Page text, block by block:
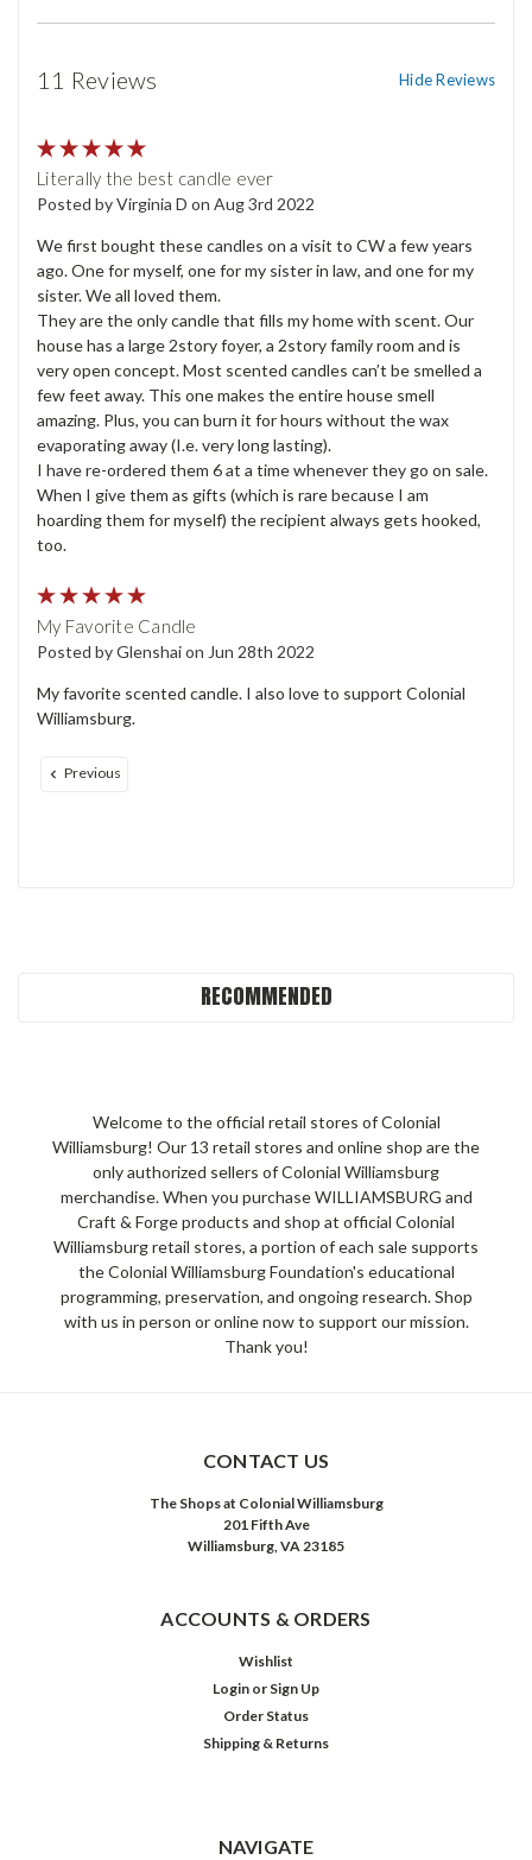
11 Reviews Hide Reviews
Literally the best candle ever
Posted by Virginia D on Aug 3rd 2022
We first bought these candles on a visit to CW a few years
ago. One for myself, one for my sister in law, and one for my
sister. We all loved them.
They are the only candle that fills my home with scent. Our
house has a large 2story foyer, a 2story family room and is
very open concept. Most scented candles can’t be smelled a
few feet away. This one makes the entire house smell
amazing. Plus, you can burn it for hours without the wax
evaporating away (I.e. very long lasting).
I have re-ordered them 6 at a time whenever they go on sale.
When I give them as gifts (which is rare because I am
hoarding them for myself) the recipient always gets hooked,
too.
My Favorite Candle
Posted by Glenshai on Jun 28th 2022
My favorite scented candle. I also love to support Colonial
Williamsburg.
Previous
RECOMMENDED
Welcome to the official retail stores of Colonial
Williamsburg! Our 13 retail stores and online shop are the
only authorized sellers of Colonial Williamsburg
merchandise. When you purchase WILLIAMSBURG and
Craft & Forge products and shop at official Colonial
Williamsburg retail stores, a portion of each sale supports
the Colonial Williamsburg Foundation's educational
programming, preservation, and ongoing research. Shop
with us in person or online now to support our mission.
Thank you!
CONTACT US
The Shops at Colonial Williamsburg
201 Fifth Ave
Williamsburg, VA 23185
ACCOUNTS & ORDERS
Wishlist
Login or Sign Up
Order Status
Shipping & Returns
NAVIGATE